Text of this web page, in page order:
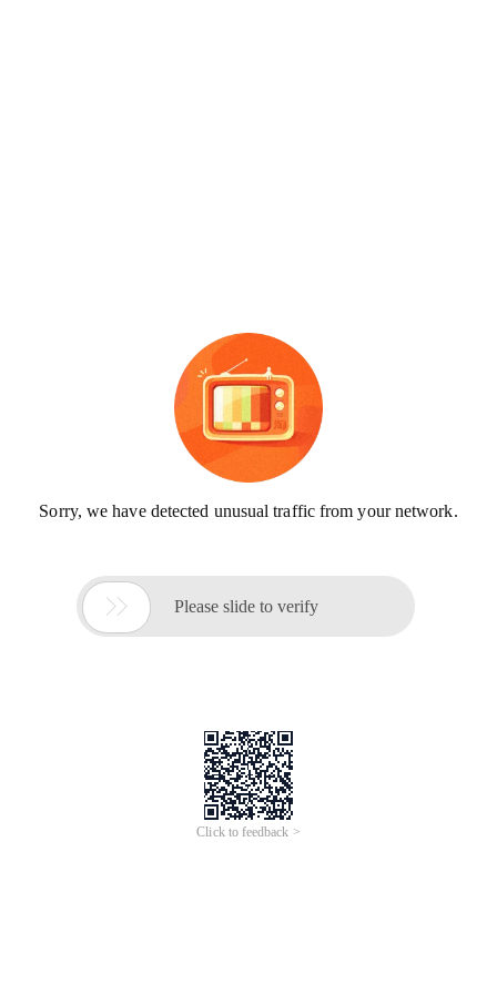
Sorry, we have detected unusual traffic from your network.
 Please slide to verify
Click to feedback >